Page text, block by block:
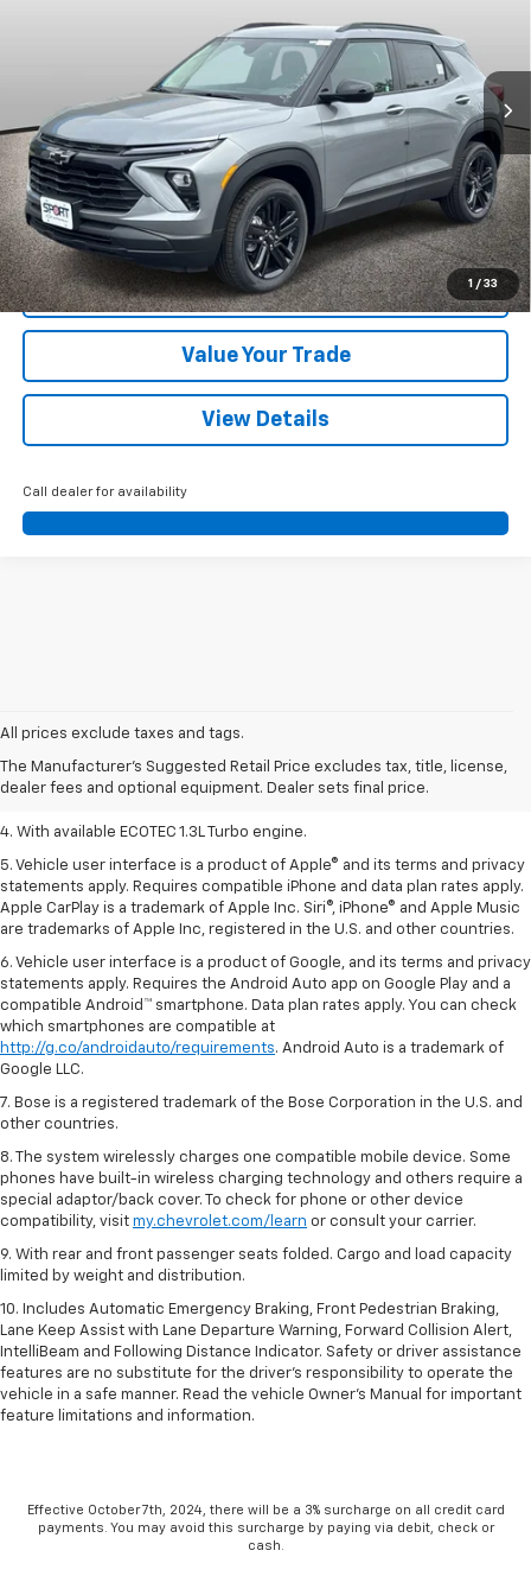
1 / 33
TB195141Model: 1TW56
Courtesy Transportation Unit Ext.
More
View & Buy
Call Us
Confirm Availability
Value Your Trade
View Details
Call dealer for availability
All prices exclude taxes and tags.
The Manufacturer's Suggested Retail Price excludes tax, title, license,
dealer fees and optional equipment. Dealer sets final price.
Dealer sets final price.
2. Requires ECOTEC 1.3L Turbo engine.
3. Requires ECOTEC 1.3L Turbo engine.
4. With available ECOTEC 1.3L Turbo engine.
5. Vehicle user interface is a product of Apple® and its terms and privacy
statements apply. Requires compatible iPhone and data plan rates apply.
Apple CarPlay is a trademark of Apple Inc. Siri®, iPhone® and Apple Music
are trademarks of Apple Inc, registered in the U.S. and other countries.
6. Vehicle user interface is a product of Google, and its terms and privacy
statements apply. Requires the Android Auto app on Google Play and a
compatible Android™ smartphone. Data plan rates apply. You can check
which smartphones are compatible at
http://g.co/androidauto/requirements. Android Auto is a trademark of
Google LLC.
7. Bose is a registered trademark of the Bose Corporation in the U.S. and
other countries.
8. The system wirelessly charges one compatible mobile device. Some
phones have built-in wireless charging technology and others require a
special adaptor/back cover. To check for phone or other device
compatibility, visit my.chevrolet.com/learn or consult your carrier.
9. With rear and front passenger seats folded. Cargo and load capacity
limited by weight and distribution.
10. Includes Automatic Emergency Braking, Front Pedestrian Braking,
Lane Keep Assist with Lane Departure Warning, Forward Collision Alert,
IntelliBeam and Following Distance Indicator. Safety or driver assistance
features are no substitute for the driver’s responsibility to operate the
vehicle in a safe manner. Read the vehicle Owner’s Manual for important
feature limitations and information.
Effective October 7th, 2024, there will be a 3% surcharge on all credit card
payments. You may avoid this surcharge by paying via debit, check or
cash.